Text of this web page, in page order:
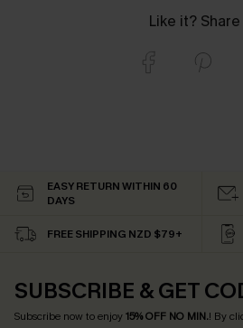
Like it?
EASY RETURN WITHIN 60
DAYS
FREE SHIPPING NZD $79+
SUBSCRIBE & GET
Subscribe now to enjoy15% OFF NO MIN.! By